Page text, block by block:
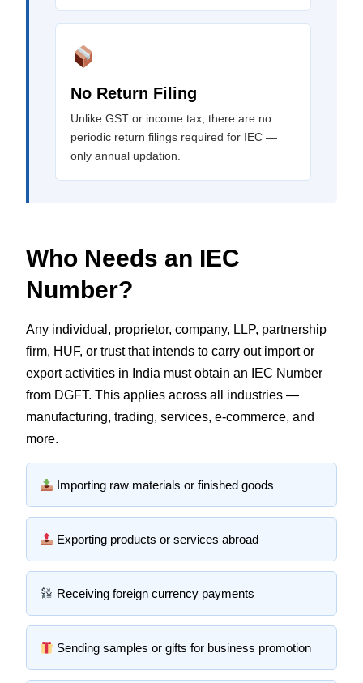
No Return Filing
Unlike GST or income tax, there are no
periodic return filings required for IEC —
only annual updation.
Who Needs an IEC
Number?
Any individual, proprietor, company, LLP, partnership
firm, HUF, or trust that intends to carry out import or
export activities in India must obtain an IEC Number
from DGFT. This applies across all industries —
manufacturing, trading, services, e-commerce, and
more.
Importing raw materials or finished goods
Exporting products or services abroad
Receiving foreign currency payments
Sending samples or gifts for business promotion